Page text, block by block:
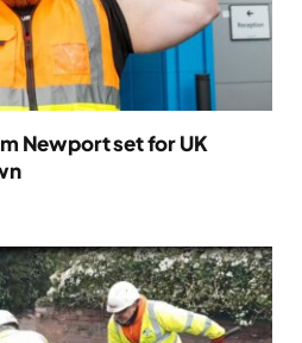
Newport set for UK